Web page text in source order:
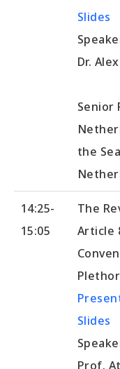
Slides
Dr.
Senior
the
14:25-
15:05
The
Article
Slides
Prof.